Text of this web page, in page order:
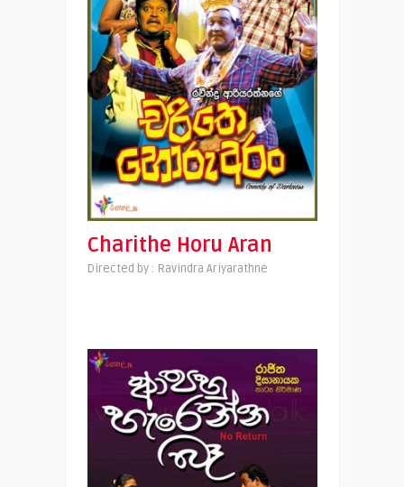
Charithe Horu Aran
Directed by : Ravindra Ariyarathne